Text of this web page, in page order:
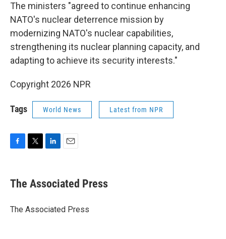
The ministers "agreed to continue enhancing
NATO's nuclear deterrence mission by
modernizing NATO's nuclear capabilities,
strengthening its nuclear planning capacity, and
adapting to achieve its security interests."
Copyright 2026 NPR
Tags World News Latest from NPR
e
b
o
t
r
k
e
I
i
l
The Associated Press
The Associated Press